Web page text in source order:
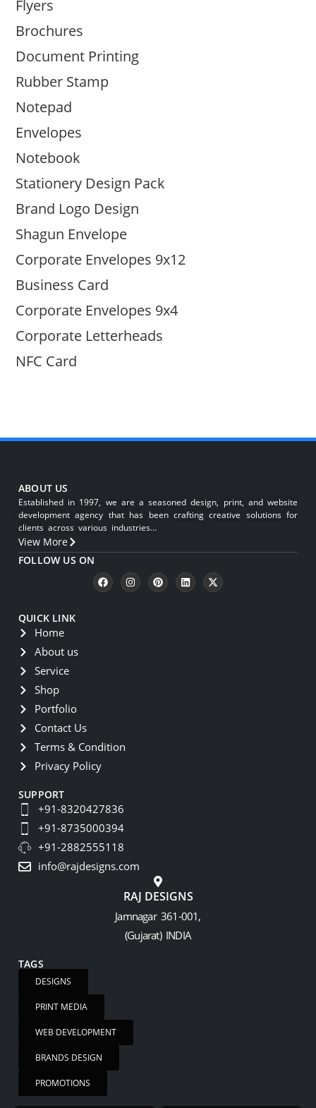
Flyers
Brochures
Document Printing
Rubber Stamp
Notepad
Envelopes
Notebook
Stationery Design Pack
Brand Logo Design
Shagun Envelope
Corporate Envelopes 9x12
Business Card
Corporate Envelopes 9x4
Corporate Letterheads
NFC Card
ABOUT US
Established in 1997, we are a seasoned design, print, and website
development agency that has been crafting creative solutions for
clients across various industries…
View More
FOLLOW US ON
QUICK LINK
Home
About us
Service
Shop
Portfolio
Contact Us
Terms & Condition
Privacy Policy
SUPPORT
+91-8320427836
+91-8735000394
+91-2882555118
info@rajdesigns.com
RAJ DESIGNS
Jamnagar 361-001,
(Gujarat) INDIA
TAGS
DESIGNS
PRINT MEDIA
WEB DEVELOPMENT
BRANDS DESIGN
PROMOTIONS